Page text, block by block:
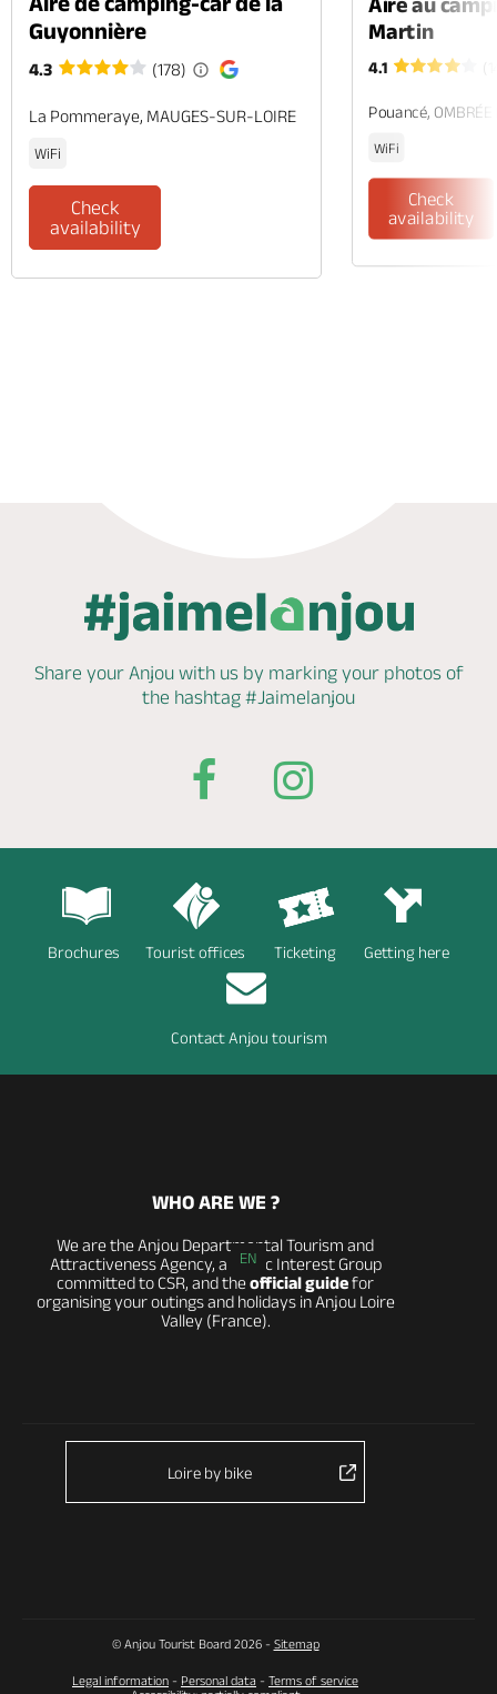
Guyonnière
4.3 (178)
La Pommeraye, MAUGES-SUR-LOIRE
WiFi
Check
availability
Martin
4.1
Pouancé, OMBRÉE
WiFi
Check
availability
Share your Anjou with us by markingyour photos of
the hashtag #Jaimelanjou
Brochures Tourist offices Ticketing Getting here
Contact Anjou tourism
EN
WHO ARE WE ?
We are the Anjou Departmental Tourism and
Attractiveness Agency, a Public Interest Group
committed to CSR, and theofficial guidefor
organising your outings and holidays in Anjou Loire
Valley (France).
Loire by bike
© Anjou Tourist Board 2026 - Sitemap
Legal information - Personal data - Terms of service